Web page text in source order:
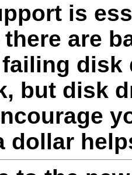
is
are
disk
but disk
dollar